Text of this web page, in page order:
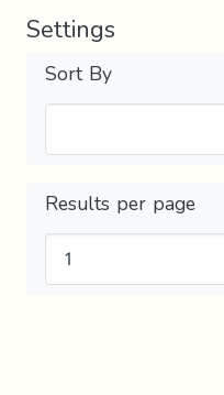
Settings
Sort By
Results per page